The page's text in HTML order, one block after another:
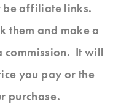
be affiliate links.
them and make a
commission. It will
you pay or the
purchase.